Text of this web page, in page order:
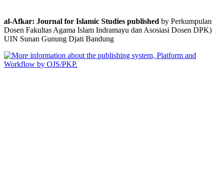
al-Afkar: Journal for Islamic Studies published by Perkumpulan
Dosen Fakultas Agama Islam Indramayu dan Asosiasi Dosen DPK)
UIN Sunan Gunung Djati Bandung